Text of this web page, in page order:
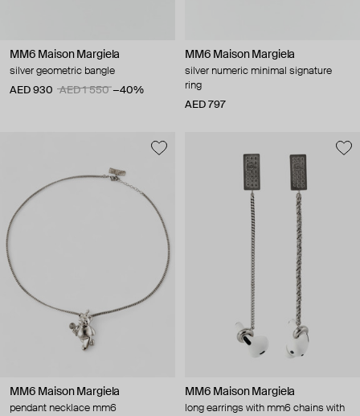
MM6 Maison Margiela
silver geometric bangle
AED 930
AED 1 550 −40%
MM6 Maison Margiela
silver numeric minimal signature
ring
AED 797
MM6 Maison Margiela
pendant necklace mm6
MM6 Maison Margiela
long earrings with mm6 chains with